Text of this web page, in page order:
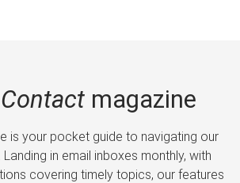
Contactmagazine
is your pocket guide to navigating our
in email inboxes monthly, with
covering timely topics, our features